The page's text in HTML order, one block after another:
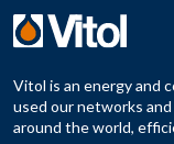
Vitol is an energy and
used our networks
around the world,